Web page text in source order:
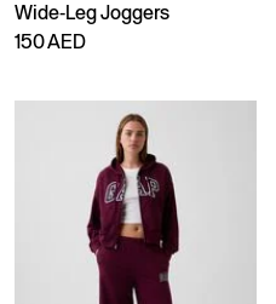
Wide-Leg Joggers
150 AED